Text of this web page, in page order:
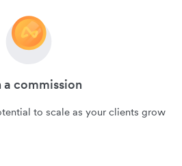
a commission
to scale as your clients grow